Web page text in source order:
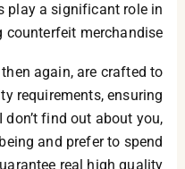
play a significant role in
counterfeit merchandise.
again, are crafted to
requirements, ensuring
find out about you,
and prefer to spend
real high quality